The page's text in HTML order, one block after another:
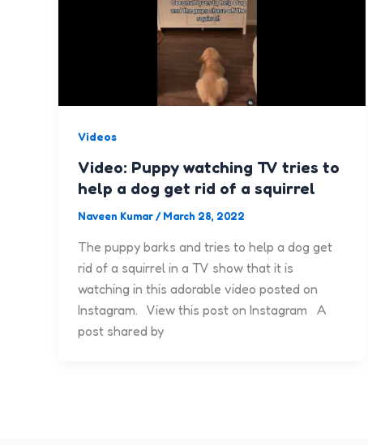
Videos
Video: Puppy watching TV tries to
help a dog get rid of a squirrel
Naveen Kumar/ March 28, 2022
The puppy barks and tries to help a dog get
rid of a squirrel in a TV show that it is
watching in this adorable video posted on
Instagram. View this post on Instagram A
post shared by